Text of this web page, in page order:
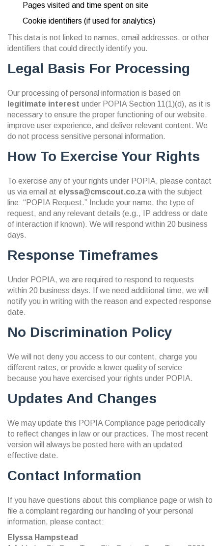
Pages visited and time spent on site
Cookie identifiers (if used for analytics)
This data is not linked to names, email addresses, or other
identifiers that could directly identify you.
Legal Basis For Processing
Our processing of personal information is based on
legitimate interest under POPIA Section 11(1)(d), as it is
necessary to ensure the proper functioning of our website,
improve user experience, and deliver relevant content. We
do not process sensitive personal information.
How To Exercise Your Rights
To exercise any of your rights under POPIA, please contact
us via email at elyssa@cmscout.co.zawith the subject
line: “POPIA Request.” Include your name, the type of
request, and any relevant details (e.g., IP address or date
of interaction if known). We will respond within 20 business
days.
Response Timeframes
Under POPIA, we are required to respond to requests
within 20 business days. If we need additional time, we will
notify you in writing with the reason and expected response
date.
No Discrimination Policy
We will not deny you access to our content, charge you
different rates, or provide a lower quality of service
because you have exercised your rights under POPIA.
Updates And Changes
We may update this POPIA Compliance page periodically
to reflect changes in law or our practices. The most recent
version will always be posted here with an updated
effective date.
Contact Information
If you have questions about this compliance page or wish to
file a complaint regarding our handling of your personal
information, please contact:
Elyssa Hampstead